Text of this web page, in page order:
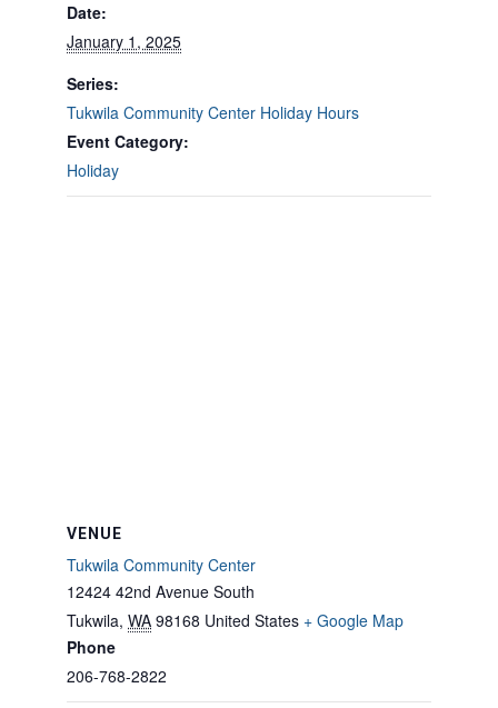
Date:
January 1, 2025
Series:
Tukwila Community Center Holiday Hours
Event Category:
Holiday
VENUE
Tukwila Community Center
12424 42nd Avenue South
Tukwila, WA 98168 United States + Google Map
Phone
206-768-2822